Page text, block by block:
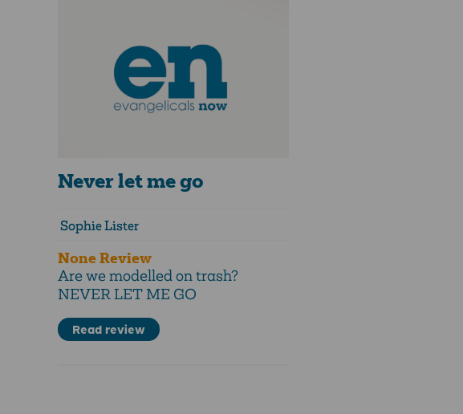
Never let me go
Sophie Lister
None Review
Are we modelled on trash?
NEVER LET ME GO
Read review